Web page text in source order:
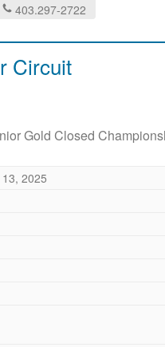
403.297-2722
Circuit
Gold Closed
2025